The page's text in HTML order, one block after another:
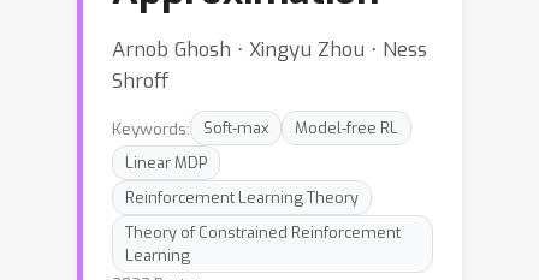
Arnob Ghosh ⋅ Xingyu Zhou ⋅ Ness
Shroff
Keywords: Soft-max
Model-free RL
Linear MDP
Reinforcement Learning Theory
Theory of Constrained Reinforcement
Learning